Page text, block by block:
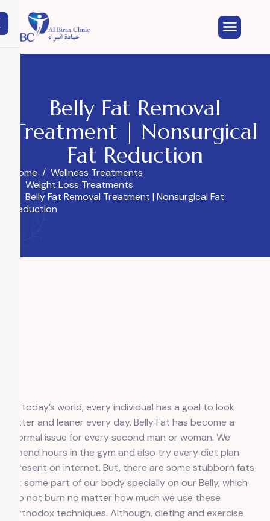
Belly Fat Removal
Treatment | Nonsurgical
Fat Reduction
Home
Wellness Treatments
Weight Loss Treatments
Belly Fat Removal Treatment | Nonsurgical Fat
Reduction
In today’s world, every individual has a goal to look
fitter and leaner every day. Belly Fat has become a
normal issue for every second man or woman. We
spend hours in the gym and also try every diet plan
present on internet. But, there are some stubborn fats
at some part of our body specially on our Belly, which
do not burn no matter how much we use these
orthodox techniques. Although, dieting and exercise